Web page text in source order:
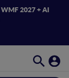
WMF 2027 + AI